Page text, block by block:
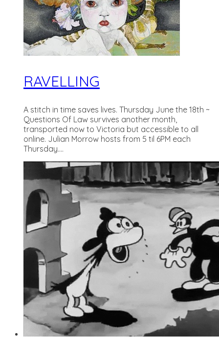
RAVELLING
A stitch in time saves lives. Thursday June the 18th ~
Questions Of Law survives another month,
transported now to Victoria but accessible to all
online. Julian Morrow hosts from 5 til 6PM each
Thursday....